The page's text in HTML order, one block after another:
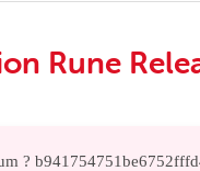
Rune
?